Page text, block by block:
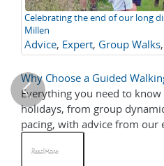
Celebrating the end of our long
Millen
Advice, Expert, Group Walks,
Why Choose a Guided
Everything you need to
holidays, from group
pacing, with advice from our
Read More